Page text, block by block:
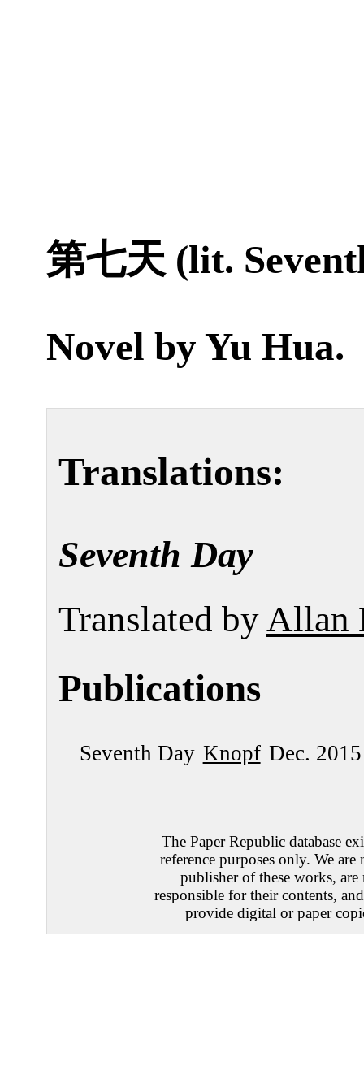
第七天 (lit.
Novel by Yu Hua.
Translations:
Seventh Day
Translated byAllan
Publications
Seventh Day Knopf Dec. 2015
The Paper Republic database
reference purposes only. We are
publisher of these works, are
responsible for their contents,
provide digital or paper